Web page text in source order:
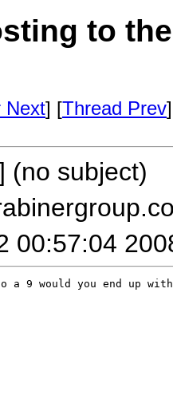
to
Next] [Thread Prev
(no subject)
00:57:04
9 would you end up with